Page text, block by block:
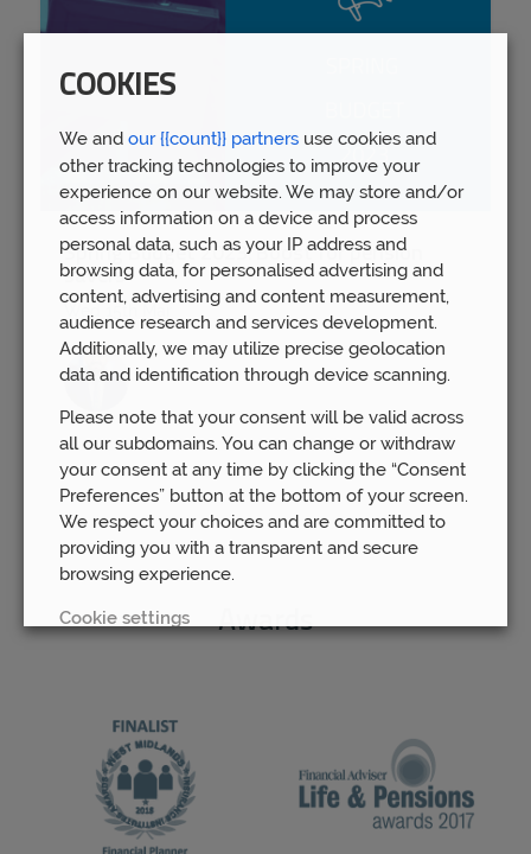
Spring Budget 2023: Boost for pension
savers
Wed 15th Mar
Awards
COOKIES
We and our {{count}} partners use cookies and
other tracking technologies to improve your
experience on our website. We may store and/or
access information on a device and process
personal data, such as your IP address and
browsing data, for personalised advertising and
content, advertising and content measurement,
audience research and services development.
Additionally, we may utilize precise geolocation
data and identification through device scanning.
Please note that your consent will be valid across
all our subdomains. You can change or withdraw
your consent at any time by clicking the “Consent
Preferences” button at the bottom of your screen.
We respect your choices and are committed to
providing you with a transparent and secure
browsing experience.
Cookie settings